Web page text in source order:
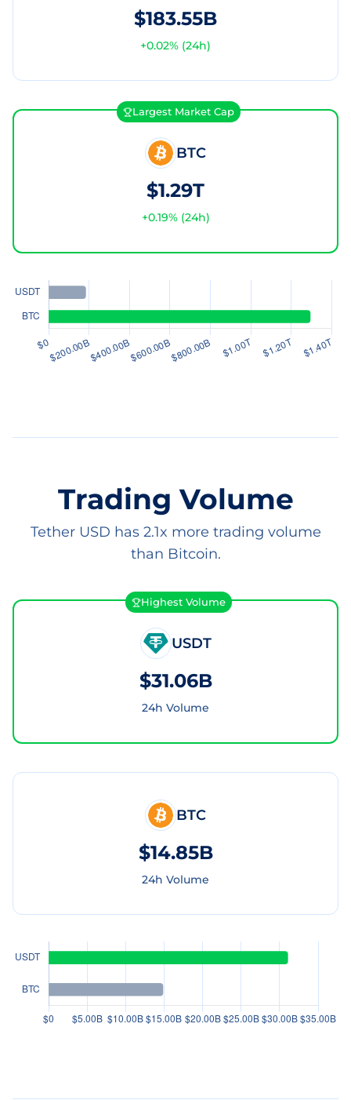
$183.55B
+0.02% (24h)
Largest Market Cap
BTC
$1.29T
+0.19% (24h)
Trading Volume
Tether USD has 2.1x more trading volume
than Bitcoin.
Highest Volume
USDT
$31.06B
24h Volume
BTC
$14.85B
24h Volume